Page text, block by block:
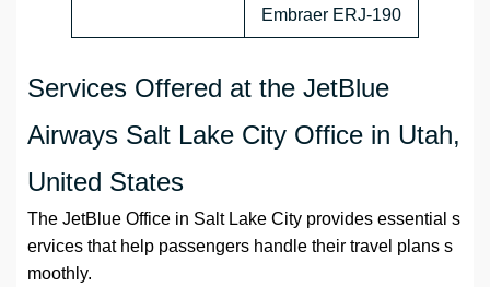
Embraer ERJ-190
Services Offered at the JetBlue
Airways Salt Lake City Office in Utah,
United States
The JetBlue Office in Salt Lake City provides essential s
ervices that help passengers handle their travel plans s
moothly.